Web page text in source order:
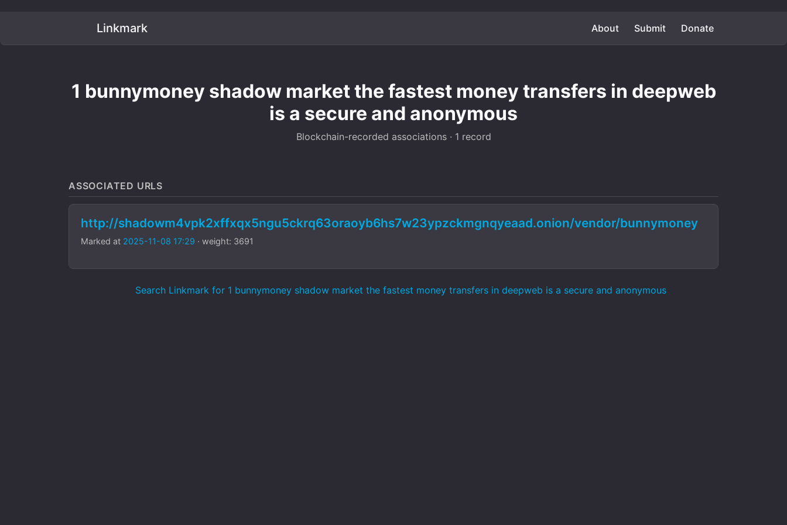
Linkmark About Submit Donate
1 bunnymoney shadow market the fastest money transfers in deepweb
is a secure and anonymous
Blockchain-recorded associations · 1 record
ASSOCIATED URLS
http://shadowm4vpk2xffxqx5ngu5ckrq63oraoyb6hs7w23ypzckmgnqyeaad.onion/vendor/bunnymoney
Marked at 2025-11-08 17:29 · weight: 3691
Search Linkmark for 1 bunnymoney shadow market the fastest money transfers in deepweb is a secure and anonymous